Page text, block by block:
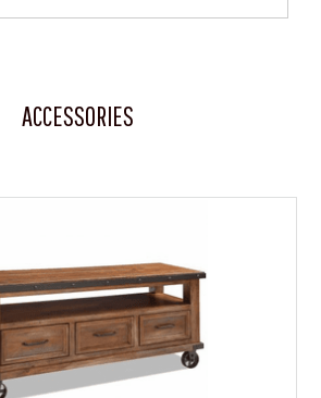
ACCESSORIES